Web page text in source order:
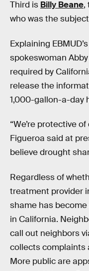
Third is Billy Beane,
who was the
Explaining
spokeswoman
required by
release the
1,000-gallon-a-day
“We’re protective
Figueroa said at
believe drought
Regardless of
treatment provider
shame has
in California.
call out neighbors
collects complaints
More public are